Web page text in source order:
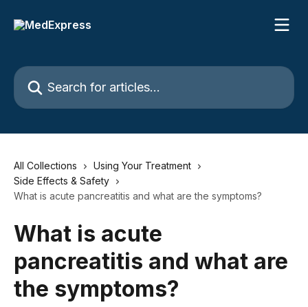
Search for articles...
All Collections
Using Your Treatment
Side Effects & Safety
What is acute pancreatitis and what are the symptoms?
What is acute
pancreatitis and what are
the symptoms?